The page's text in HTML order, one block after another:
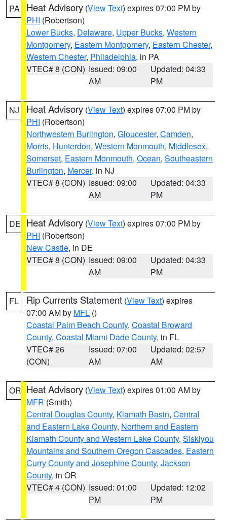
PA Heat Advisory (View Text) expires 07:00 PM by
PHI (Robertson)
Lower Bucks, Delaware, Upper Bucks, Western
Montgomery, Eastern Montgomery, Eastern Chester,
Western Chester, Philadelphia, in PA
VTEC# 8 (CON) Issued: 09:00
AM
Updated: 04:33
PM
NJ Heat Advisory (View Text) expires 07:00 PM by
PHI (Robertson)
Northwestern Burlington, Gloucester, Camden,
Morris, Hunterdon, Western Monmouth, Middlesex,
Somerset, Eastern Monmouth, Ocean, Southeastern
Burlington, Mercer, in NJ
VTEC# 8 (CON) Issued: 09:00
AM
Updated: 04:33
PM
DE Heat Advisory (View Text) expires 07:00 PM by
PHI (Robertson)
New Castle, in DE
VTEC# 8 (CON) Issued: 09:00
AM
Updated: 04:33
PM
FL Rip Currents Statement (View Text) expires
07:00 AM by MFL ()
Coastal Palm Beach County, Coastal Broward
County, Coastal Miami Dade County, in FL
VTEC# 26
(CON)
Issued: 07:00
AM
Updated: 02:57
AM
OR Heat Advisory (View Text) expires 01:00 AM by
MFR (Smith)
Central Douglas County, Klamath Basin, Central
and Eastern Lake County, Northern and Eastern
Klamath County and Western Lake County, Siskiyou
Mountains and Southern Oregon Cascades, Eastern
Curry County and Josephine County, Jackson
County, in OR
VTEC# 4 (CON) Issued: 01:00
PM
Updated: 12:02
PM